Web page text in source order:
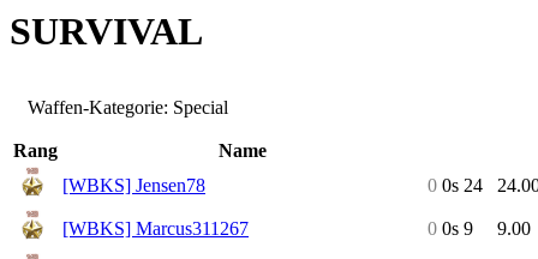
SURVIVAL
Waffen-Kategorie: Special
Rang
Name
[WBKS] Jensen78
0 0s 24
[WBKS] Marcus311267 0 0s 9 9.00